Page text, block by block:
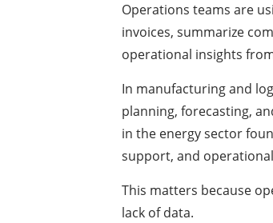
Operations teams are
invoices, summarize
operational insights
In manufacturing and
planning, forecasting,
in the energy sector
support, and
This matters because
lack of data.